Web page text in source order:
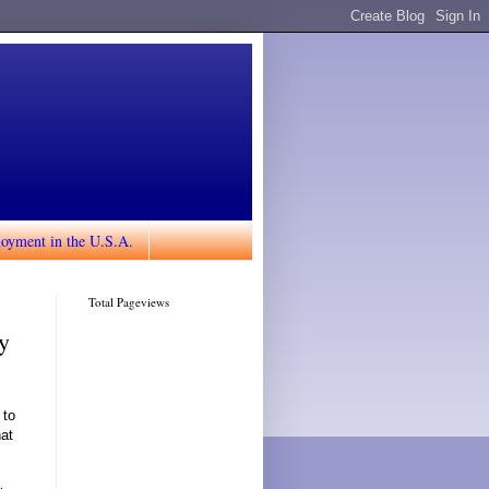
in the U.S.A.
to
Total Pageviews